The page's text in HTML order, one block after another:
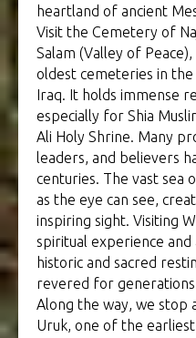
heartland of ancient
Visit the Cemetery of
Salam (Valley of
oldest cemeteries in
Iraq. It holds immense
especially for Shia
Ali Holy Shrine. Many
leaders, and believers
centuries. The vast sea
as the eye can see,
inspiring sight. Visiting
spiritual experience and
historic and sacred
revered for
Along the way, we stop
Uruk, one of the